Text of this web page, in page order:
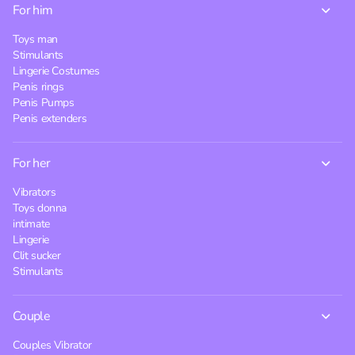
For him
Toys man
Stimulants
Lingerie Costumes
Penis rings
Penis Pumps
Penis extenders
For her
Vibrators
Toys donna
intimate
Lingerie
Clit sucker
Stimulants
Couple
Couples Vibrator